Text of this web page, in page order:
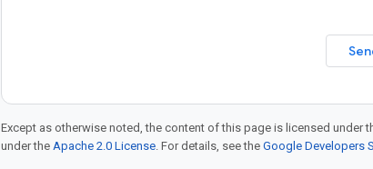
Except as otherwise noted, the content of this page is licensed under
under the Apache 2.0 License. For details, see the Google Developers